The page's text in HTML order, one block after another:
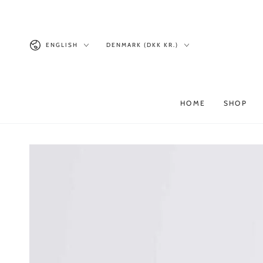
Language
ENGLISH Country/region
DENMARK (DKK KR.)
HOME SHOP